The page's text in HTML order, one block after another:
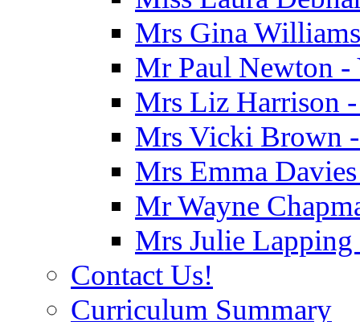
Mrs Gina
Mr Paul Newton -
Mrs Liz Harrison -
Mrs Vicki Brown
Mrs Emma
Mr Wayne
Mrs Julie
Contact Us!
Curriculum Summary